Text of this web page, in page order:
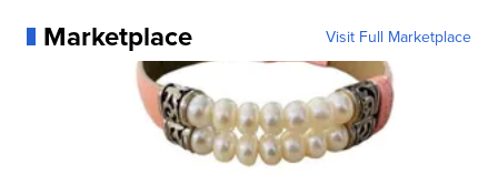
Marketplace Visit Full Marketplace